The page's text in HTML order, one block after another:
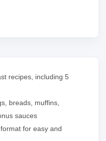
recipes, including 5
breads, muffins,
sauces
for easy and